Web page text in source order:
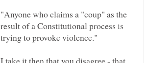
"Anyone who claims a "coup" as the
result of a Constitutional process is